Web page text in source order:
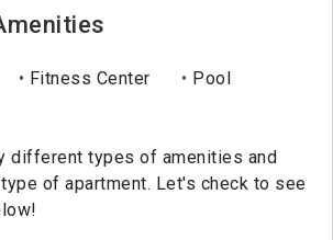
Fitness Center Pool
different types of amenities and
of apartment. Let's check to see